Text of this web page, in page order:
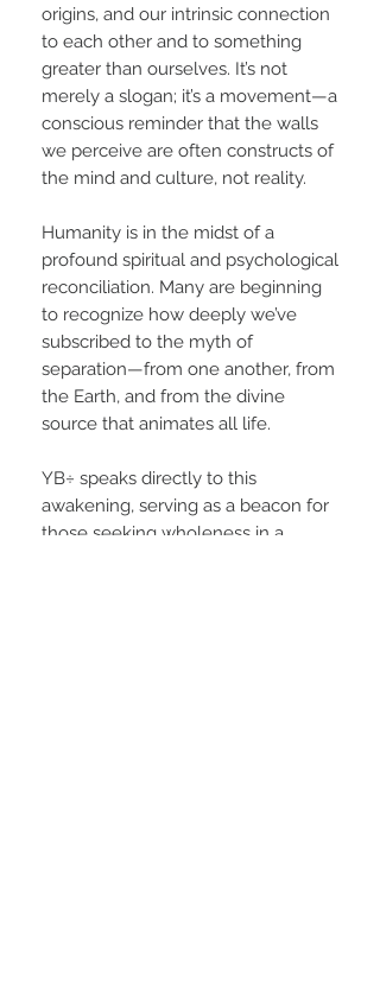
origins, and our intrinsic connection
to each other and to something
greater than ourselves. It’s not
merely a slogan; it’s a movement—a
conscious reminder that the walls
we perceive are often constructs of
the mind and culture, not reality.
Humanity is in the midst of a
profound spiritual and psychological
reconciliation. Many are beginning
to recognize how deeply we’ve
subscribed to the myth of
separation—from one another, from
the Earth, and from the divine
source that animates all life.
YB÷ speaks directly to this
awakening, serving as a beacon for
those seeking wholeness in a